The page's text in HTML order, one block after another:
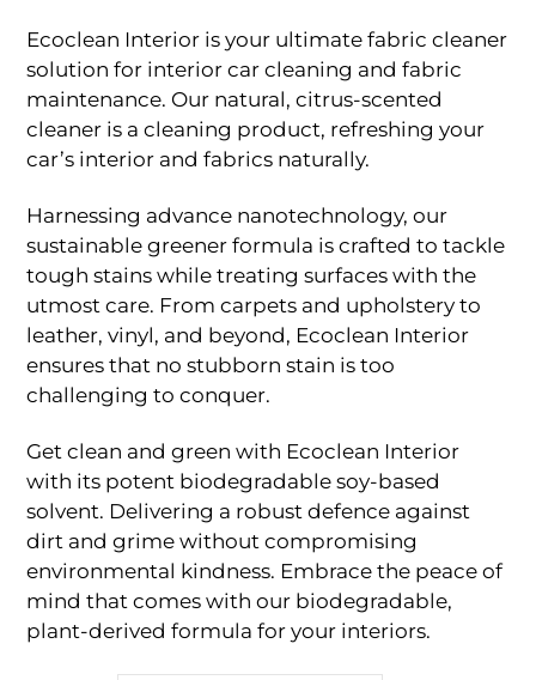
Rp137.500
through
Rp325.000
Ecoclean Interior is your ultimate fabric cleaner
solution for interior car cleaning and fabric
maintenance. Our natural, citrus-scented
cleaner is a cleaning product, refreshing your
car’s interior and fabrics naturally.
Harnessing advance nanotechnology, our
sustainable greener formula is crafted to tackle
tough stains while treating surfaces with the
utmost care. From carpets and upholstery to
leather, vinyl, and beyond, Ecoclean Interior
ensures that no stubborn stain is too
challenging to conquer.
Get clean and green with Ecoclean Interior
with its potent biodegradable soy-based
solvent. Delivering a robust defence against
dirt and grime without compromising
environmental kindness. Embrace the peace of
mind that comes with our biodegradable,
plant-derived formula for your interiors.